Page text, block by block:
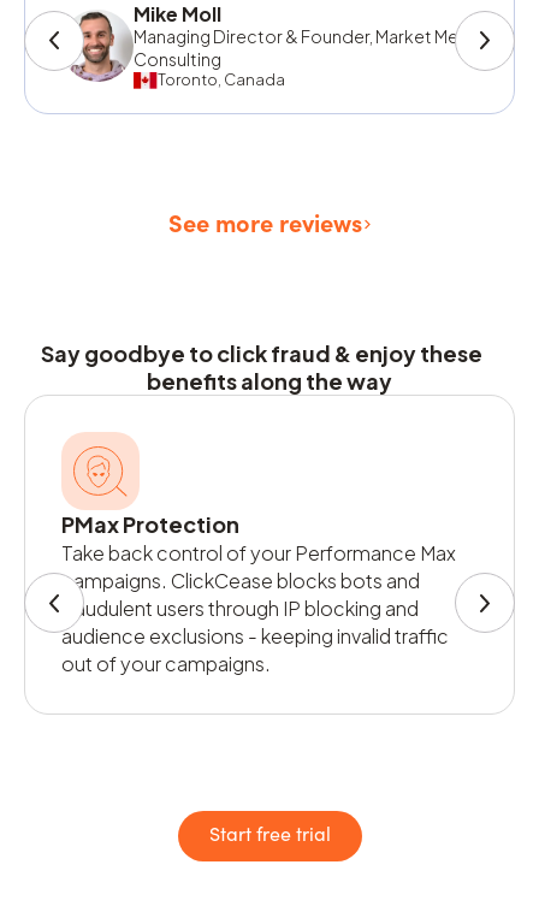
Mike Moll
Managing Director & Founder, Market Me
Consulting
Toronto, Canada
See more reviews
Say goodbye to click fraud & enjoy these
benefits along the way
PMax Protection
Take back control of your Performance Max
campaigns. ClickCease blocks bots and
fraudulent users through IP blocking and
audience exclusions - keeping invalid traffic
out of your campaigns.
Start free trial